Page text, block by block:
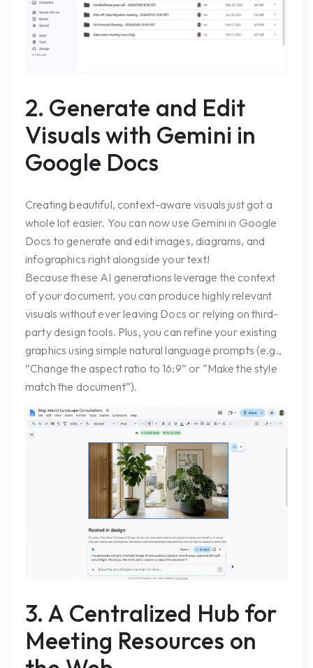
2. Generate and Edit
Visuals with Gemini in
Google Docs
Creating beautiful, context-aware visuals just got a
whole lot easier. You can now use Gemini in Google
Docs to generate and edit images, diagrams, and
infographics right alongside your text!
Because these AI generations leverage the context
of your document, you can produce highly relevant
visuals without ever leaving Docs or relying on third-
party design tools. Plus, you can refine your existing
graphics using simple natural language prompts (e.g.,
“Change the aspect ratio to 16:9” or “Make the style
match the document”).
3. A Centralized Hub for
Meeting Resources on